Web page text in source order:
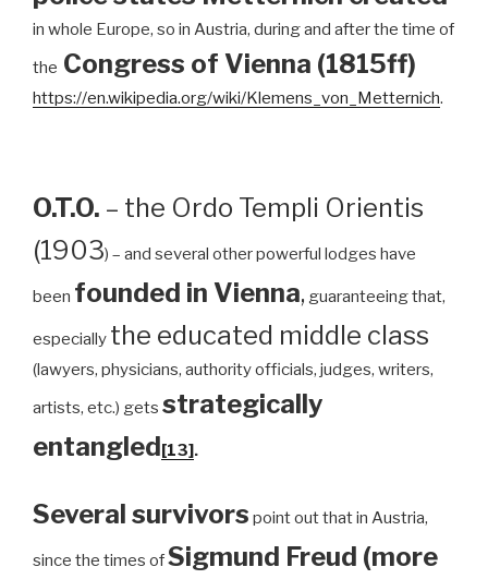
in whole Europe, so in Austria, during and after the time of
the Congress of Vienna (1815ff)
https://en.wikipedia.org/wiki/Klemens_von_Metternich.
O.T.O. – the Ordo Templi Orientis
(1903) – and several other powerful lodges have
been founded in Vienna, guaranteeing that,
especially the educated middle class
(lawyers, physicians, authority officials, judges, writers,
artists, etc.) gets strategically
entangled[13].
Several survivors point out that in Austria,
since the times ofSigmund Freud (more